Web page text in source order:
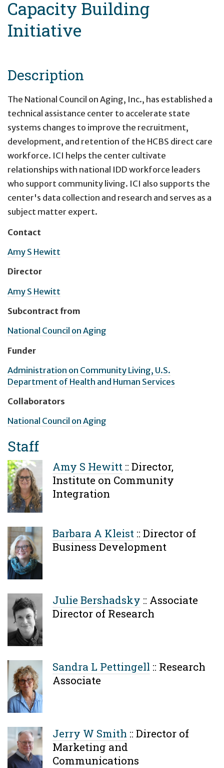
Capacity Building
Initiative
Description
The National Council on Aging, Inc., has established a
technical assistance center to accelerate state
systems changes to improve the recruitment,
development, and retention of the HCBS direct care
workforce. ICI helps the center cultivate
relationships with national IDD workforce leaders
who support community living. ICI also supports the
center's data collection and research and serves as a
subject matter expert.
Contact
Amy S Hewitt
Director
Amy S Hewitt
Subcontract from
National Council on Aging
Funder
Administration on Community Living, U.S.
Department of Health and Human Services
Collaborators
National Council on Aging
Staff
Amy S Hewitt :: Director,
Institute on Community
Integration
Barbara A Kleist :: Director of
Business Development
Julie Bershadsky :: Associate
Director of Research
Sandra L Pettingell :: Research
Associate
Jerry W Smith :: Director of
Marketing and
Communications